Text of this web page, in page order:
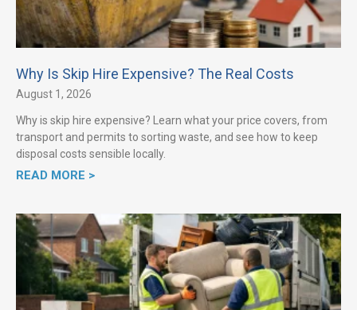
Why Is Skip Hire Expensive? The Real Costs
August 1, 2026
Why is skip hire expensive? Learn what your price covers, from
transport and permits to sorting waste, and see how to keep
disposal costs sensible locally.
READ MORE >